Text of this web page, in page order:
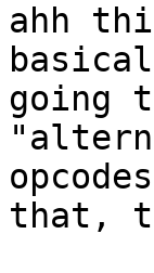
ahh
going
that,